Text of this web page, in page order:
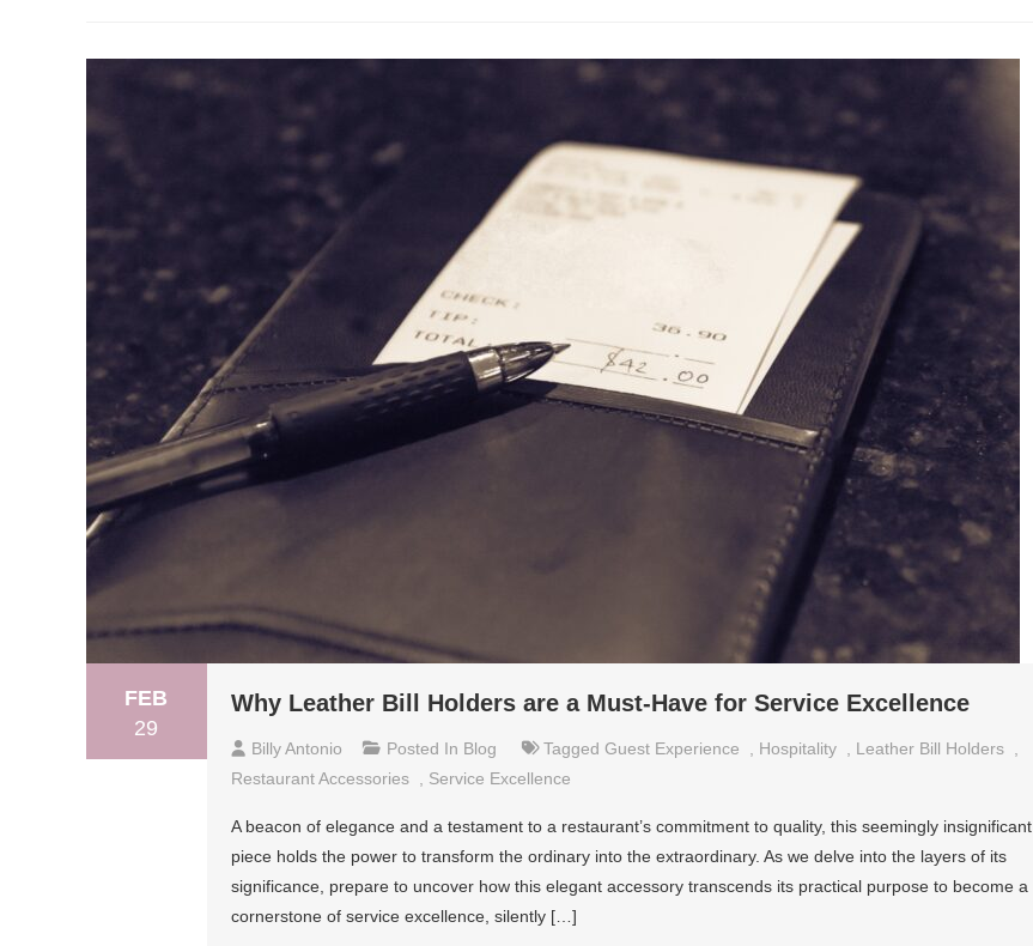
FEB
29
Why Leather Bill Holders are a Must-Have for Service Excellence
Billy Antonio Posted In Blog Tagged Guest Experience , Hospitality , Leather Bill Holders ,
Restaurant Accessories , Service Excellence
A beacon of elegance and a testament to a restaurant’s commitment to quality, this seemingly insignificant
piece holds the power to transform the ordinary into the extraordinary. As we delve into the layers of its
significance, prepare to uncover how this elegant accessory transcends its practical purpose to become a
cornerstone of service excellence, silently […]